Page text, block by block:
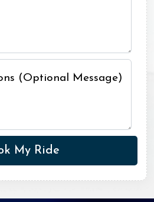
(Optional Message)